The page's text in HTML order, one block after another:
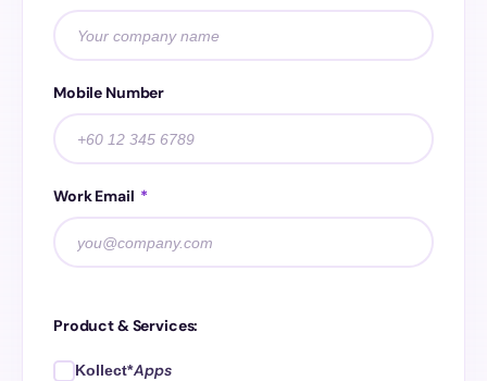
Mobile Number
Work Email *
Product & Services:
Kollect*Apps